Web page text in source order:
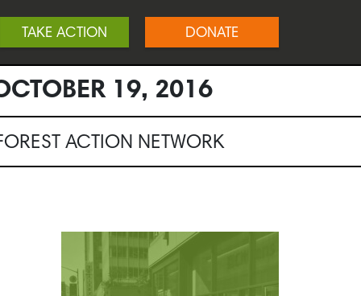
TAKE ACTION DONATE
19, 2016
ACTION NETWORK